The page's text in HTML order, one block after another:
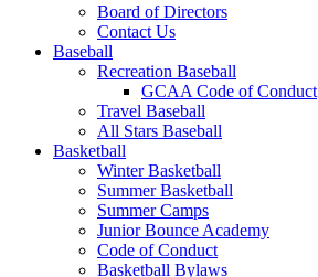
Board of Directors
Contact Us
Baseball
Recreation Baseball
GCAA Code of Conduct
Travel Baseball
All Stars Baseball
Basketball
Winter Basketball
Summer Basketball
Summer Camps
Junior Bounce Academy
Code of Conduct
Basketball Bylaws